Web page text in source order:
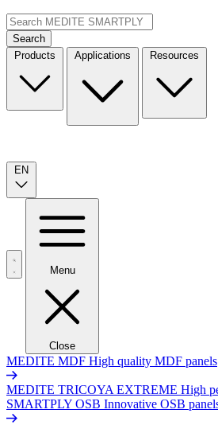
Search
Products
Applications Resources
EN
Menu
Close
MEDITE MDF High quality MDF panels
MEDITE TRICOYA EXTREME High
SMARTPLY OSB Innovative OSB